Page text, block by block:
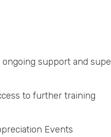
support and
to further training
Events